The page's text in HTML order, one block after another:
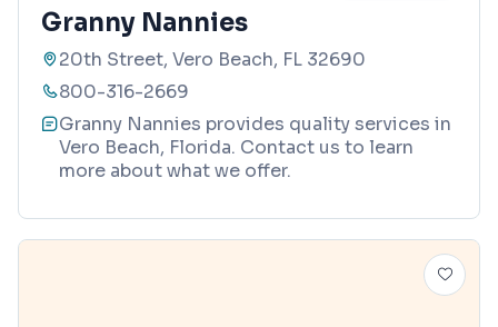
Granny Nannies
20th Street, Vero Beach, FL 32690
800-316-2669
Granny Nannies provides quality services in
Vero Beach, Florida. Contact us to learn
more about what we offer.